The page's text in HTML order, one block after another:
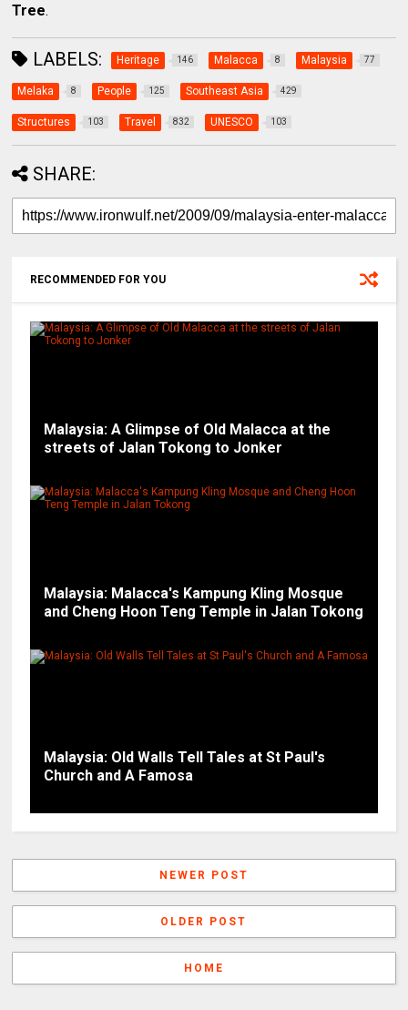
Tree.
LABELS: Heritage 146 Malacca 8 Malaysia 77
Melaka 8 People 125 Southeast Asia 429
Structures 103 Travel 832 UNESCO 103
SHARE:
RECOMMENDED FOR YOU
Malaysia: A Glimpse of Old Malacca at the
streets of Jalan Tokong to Jonker
Malaysia: Malacca's Kampung Kling Mosque
and Cheng Hoon Teng Temple in Jalan Tokong
Malaysia: Old Walls Tell Tales at St Paul's
Church and A Famosa
NEWER POST
OLDER POST
HOME